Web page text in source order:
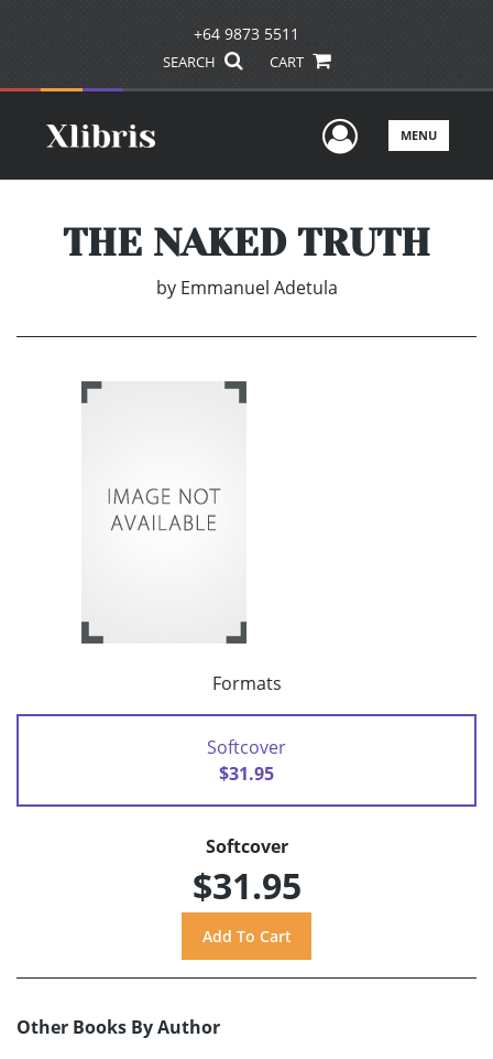
+64 9873 5511
SEARCH CART
UserMENU
THE NAKED TRUTH
by Emmanuel Adetula
Formats
Softcover
$31.95
Softcover
$31.95
Other Books By Author